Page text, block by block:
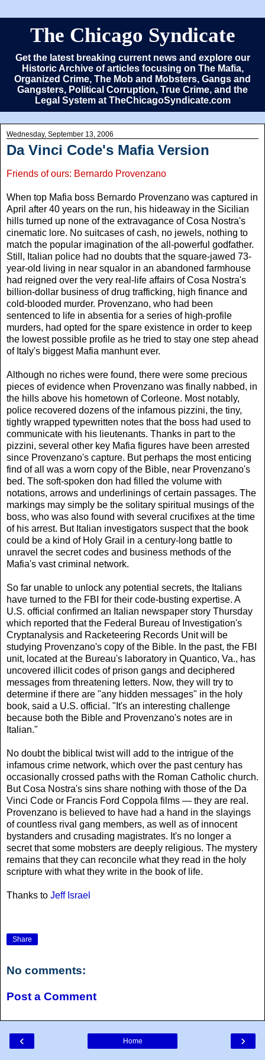
The Chicago Syndicate
Get the latest breaking current news and explore our
Historic Archive of articles focusing on The Mafia,
Organized Crime, The Mob and Mobsters, Gangs and
Gangsters, Political Corruption, True Crime, and the
Legal System at TheChicagoSyndicate.com
Wednesday, September 13, 2006
Da Vinci Code's Mafia Version
Friends of ours: Bernardo Provenzano
When top Mafia boss Bernardo Provenzano was captured in
April after 40 years on the run, his hideaway in the Sicilian
hills turned up none of the extravagance of Cosa Nostra's
cinematic lore. No suitcases of cash, no jewels, nothing to
match the popular imagination of the all-powerful godfather.
Still, Italian police had no doubts that the square-jawed 73-
year-old living in near squalor in an abandoned farmhouse
had reigned over the very real-life affairs of Cosa Nostra's
billion-dollar business of drug trafficking, high finance and
cold-blooded murder. Provenzano, who had been
sentenced to life in absentia for a series of high-profile
murders, had opted for the spare existence in order to keep
the lowest possible profile as he tried to stay one step ahead
of Italy's biggest Mafia manhunt ever.
Although no riches were found, there were some precious
pieces of evidence when Provenzano was finally nabbed, in
the hills above his hometown of Corleone. Most notably,
police recovered dozens of the infamous pizzini, the tiny,
tightly wrapped typewritten notes that the boss had used to
communicate with his lieutenants. Thanks in part to the
pizzini, several other key Mafia figures have been arrested
since Provenzano's capture. But perhaps the most enticing
find of all was a worn copy of the Bible, near Provenzano's
bed. The soft-spoken don had filled the volume with
notations, arrows and underlinings of certain passages. The
markings may simply be the solitary spiritual musings of the
boss, who was also found with several crucifixes at the time
of his arrest. But Italian investigators suspect that the book
could be a kind of Holy Grail in a century-long battle to
unravel the secret codes and business methods of the
Mafia's vast criminal network.
So far unable to unlock any potential secrets, the Italians
have turned to the FBI for their code-busting expertise. A
U.S. official confirmed an Italian newspaper story Thursday
which reported that the Federal Bureau of Investigation's
Cryptanalysis and Racketeering Records Unit will be
studying Provenzano's copy of the Bible. In the past, the FBI
unit, located at the Bureau's laboratory in Quantico, Va., has
uncovered illicit codes of prison gangs and deciphered
messages from threatening letters. Now, they will try to
determine if there are "any hidden messages" in the holy
book, said a U.S. official. "It's an interesting challenge
because both the Bible and Provenzano's notes are in
Italian."
No doubt the biblical twist will add to the intrigue of the
infamous crime network, which over the past century has
occasionally crossed paths with the Roman Catholic church.
But Cosa Nostra's sins share nothing with those of the Da
Vinci Code or Francis Ford Coppola films — they are real.
Provenzano is believed to have had a hand in the slayings
of countless rival gang members, as well as of innocent
bystanders and crusading magistrates. It's no longer a
secret that some mobsters are deeply religious. The mystery
remains that they can reconcile what they read in the holy
scripture with what they write in the book of life.
Thanks to Jeff Israel
Share
No comments:
Post a Comment
‹ ›
Home